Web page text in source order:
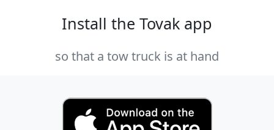
Install the Tovak app
so that a tow truck is at hand